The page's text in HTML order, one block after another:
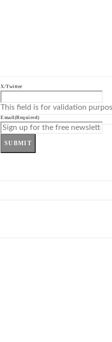
X/Twitter
This field is for validation
Email(Required)
SUBMIT